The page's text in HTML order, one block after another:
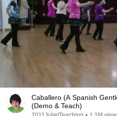
Caballero (A Spanish
(Demo & Teach)